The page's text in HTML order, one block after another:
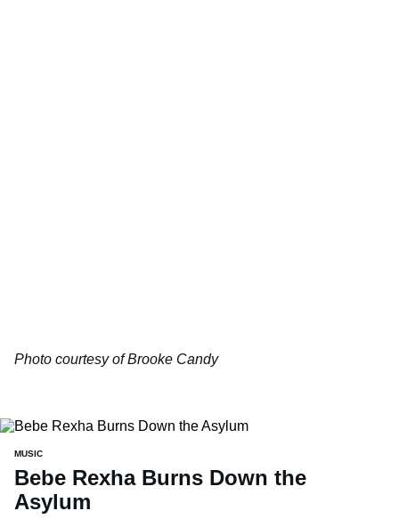
Photo courtesy of Brooke Candy
MUSIC
Bebe Rexha Burns Down the
Asylum